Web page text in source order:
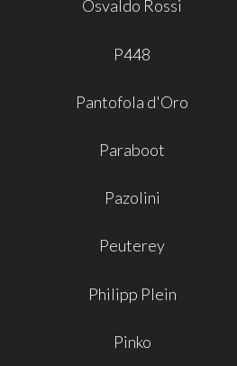
Osvaldo Rossi
P448
Pantofola d'Oro
Paraboot
Pazolini
Peuterey
Philipp Plein
Pinko